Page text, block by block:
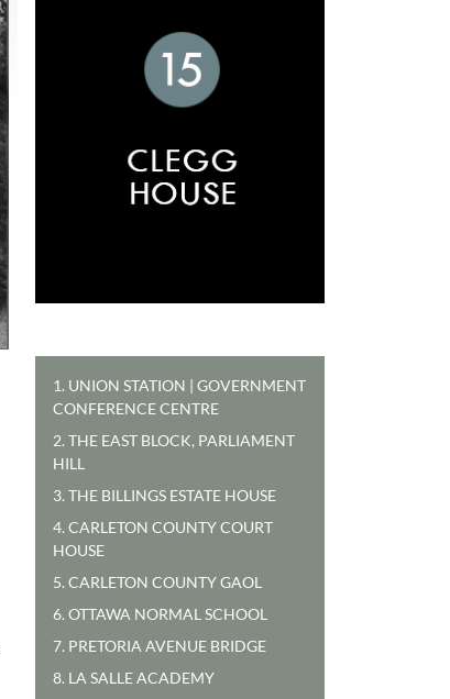
1. UNION STATION | GOVERNMENT
CONFERENCE CENTRE
2. THE EAST BLOCK, PARLIAMENT
HILL
3. THE BILLINGS ESTATE HOUSE
4. CARLETON COUNTY COURT
HOUSE
5. CARLETON COUNTY GAOL
6. OTTAWA NORMAL SCHOOL
7. PRETORIA AVENUE BRIDGE
8. LA SALLE ACADEMY